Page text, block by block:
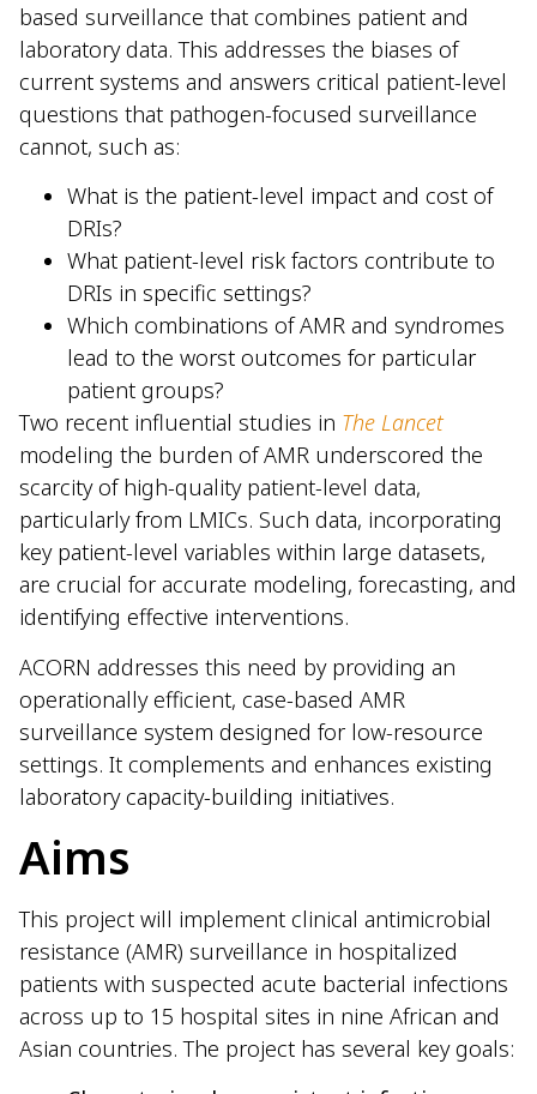
based surveillance that combines patient and
laboratory data. This addresses the biases of
current systems and answers critical patient-level
questions that pathogen-focused surveillance
cannot, such as:
What is the patient-level impact and cost of
DRIs?
What patient-level risk factors contribute to
DRIs in specific settings?
Which combinations of AMR and syndromes
lead to the worst outcomes for particular
patient groups?
Two recent influential studies in The Lancet
modeling the burden of AMR underscored the
scarcity of high-quality patient-level data,
particularly from LMICs. Such data, incorporating
key patient-level variables within large datasets,
are crucial for accurate modeling, forecasting, and
identifying effective interventions.
ACORN addresses this need by providing an
operationally efficient, case-based AMR
surveillance system designed for low-resource
settings. It complements and enhances existing
laboratory capacity-building initiatives.
Aims
This project will implement clinical antimicrobial
resistance (AMR) surveillance in hospitalized
patients with suspected acute bacterial infections
across up to 15 hospital sites in nine African and
Asian countries. The project has several key goals: